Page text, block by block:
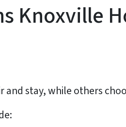
Knoxville
and stay, while others